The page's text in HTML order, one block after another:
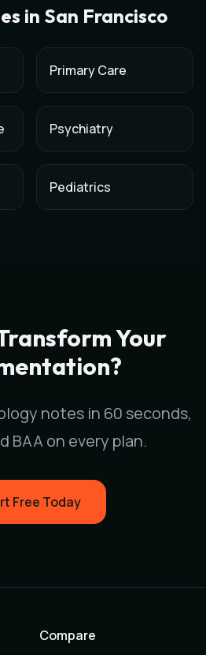
in San Francisco
Primary Care
Psychiatry
Pediatrics
Your
notes in 60 seconds,
BAA on every plan.
Free Today
Compare